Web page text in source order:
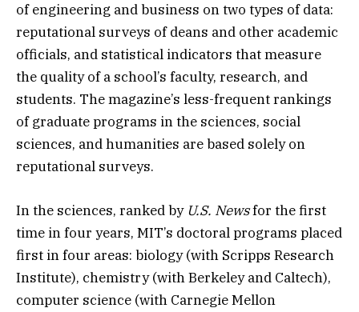
of engineering and business on two types of data:
reputational surveys of deans and other academic
officials, and statistical indicators that measure
the quality of a school’s faculty, research, and
students. The magazine’s less-frequent rankings
of graduate programs in the sciences, social
sciences, and humanities are based solely on
reputational surveys.
In the sciences, ranked by U.S. Newsfor the first
time in four years, MIT’s doctoral programs placed
first in four areas: biology (with Scripps Research
Institute), chemistry (with Berkeley and Caltech),
computer science (with Carnegie Mellon